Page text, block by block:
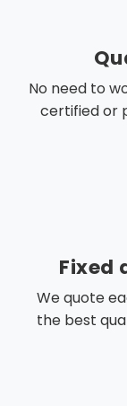
No need to
certified or
Fixed
We quote
the best